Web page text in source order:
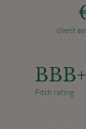
client
BBB+
Fitch rating